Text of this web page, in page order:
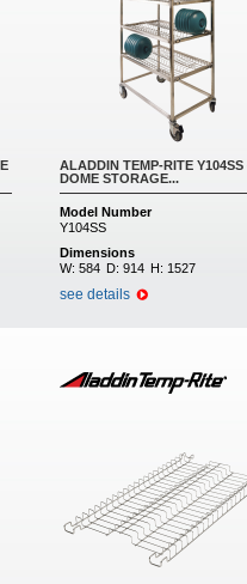
ALADDIN TEMP-RITE Y104SS
DOME STORAGE...
Model Number
Y104SS
Dimensions
W: 584 D: 914 H: 1527
see details